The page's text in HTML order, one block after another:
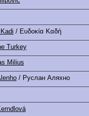
/ Ευδοκία Καδή
Turkey
Milius
/ Руслан Аляхно